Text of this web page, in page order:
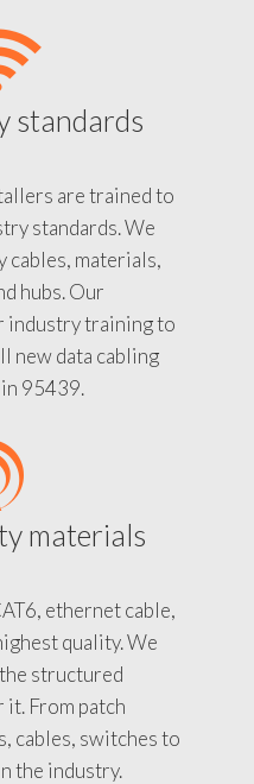
standards
are trained to
standards. We
cables, materials,
hubs. Our
industry training to
new data cabling
95439.
materials
ethernet cable,
quality. We
structured
it. From patch
cables, switches to
the industry.